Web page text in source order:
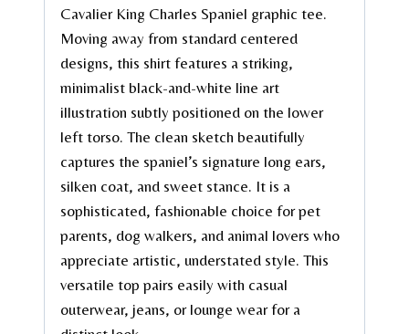
Cavalier King Charles Spaniel graphic tee.
Moving away from standard centered
designs, this shirt features a striking,
minimalist black-and-white line art
illustration subtly positioned on the lower
left torso. The clean sketch beautifully
captures the spaniel’s signature long ears,
silken coat, and sweet stance. It is a
sophisticated, fashionable choice for pet
parents, dog walkers, and animal lovers who
appreciate artistic, understated style. This
versatile top pairs easily with casual
outerwear, jeans, or lounge wear for a